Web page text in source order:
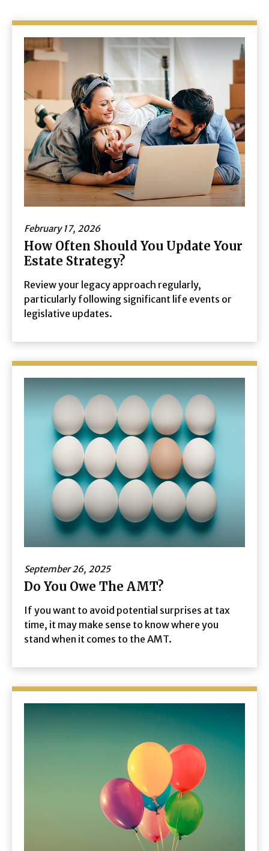
February 17, 2026
How Often Should You Update Your
Estate Strategy?
Review your legacy approach regularly,
particularly following significant life events or
legislative updates.
September 26, 2025
Do You Owe The AMT?
If you want to avoid potential surprises at tax
time, it may make sense to know where you
stand when it comes to the AMT.